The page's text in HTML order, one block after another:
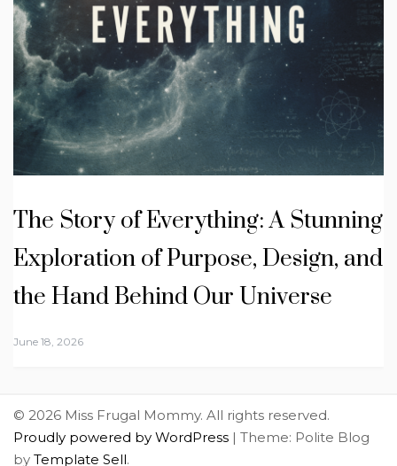
The Story of Everything: A Stunning
Exploration of Purpose, Design, and
the Hand Behind Our Universe
June 18, 2026
© 2026 Miss Frugal Mommy. All rights reserved.
Proudly powered by WordPress | Theme: Polite Blog
by Template Sell.